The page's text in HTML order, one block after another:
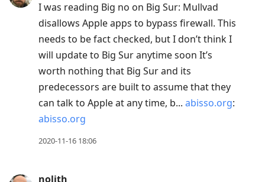
I was reading Big no on Big Sur: Mullvad
disallows Apple apps to bypass firewall. This
needs to be fact checked, but I don’t think I
will update to Big Sur anytime soon It’s
worth nothing that Big Sur and its
predecessors are built to assume that they
can talk to Apple at any time, b... abisso.org:
abisso.org
2020-11-16 18:06
nolith